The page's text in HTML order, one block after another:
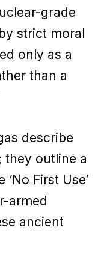
grade
strict moral
only as a
than a
describe
they outline a
First Use’
armed
ancient